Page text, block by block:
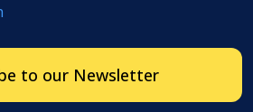
to our Newsletter